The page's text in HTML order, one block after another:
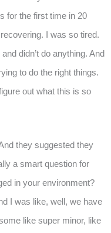
for the first time in 20
I was so tired.
didn’t do anything. And
to do the right things.
out what this is so
they suggested they
a smart question for
in your environment?
I was like, well, we have
like super minor, like